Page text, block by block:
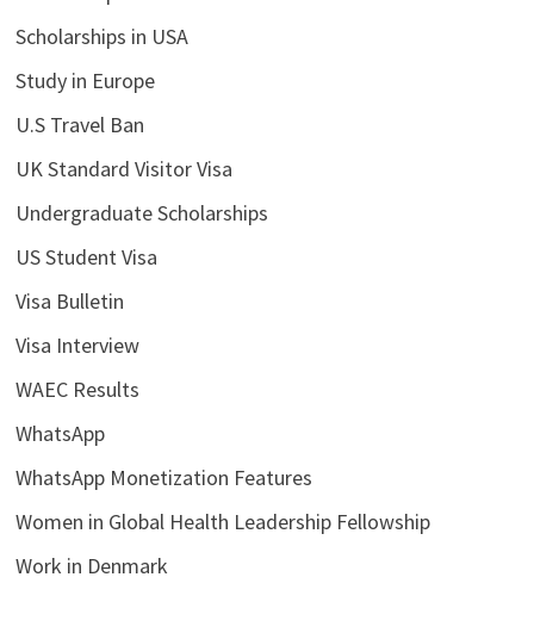
Scholarships in USA
Study in Europe
U.S Travel Ban
UK Standard Visitor Visa
Undergraduate Scholarships
US Student Visa
Visa Bulletin
Visa Interview
WAEC Results
WhatsApp
WhatsApp Monetization Features
Women in Global Health Leadership Fellowship
Work in Denmark